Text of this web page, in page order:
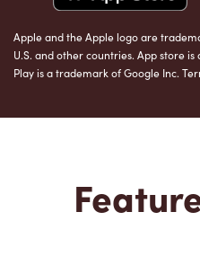
Apple and the Apple logo are
U.S. and other countries. App store
Play is a trademark of Google Inc.